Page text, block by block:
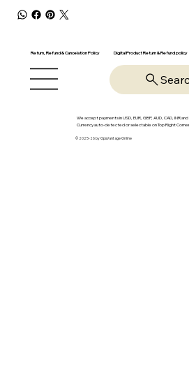
Return, Refund & Cancelation Policy Digital Product Return & Refund policy
We accept payments in USD, EUR, GBP, AUD, CAD, INR
Currency auto-detected or selectable on Top Right Corner
© 2025-26 by OpsVantage Online